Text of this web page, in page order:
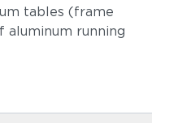
tables (frame
aluminum running